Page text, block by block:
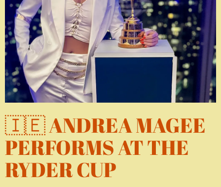
🇮🇪 ANDREA MAGEE
PERFORMS AT THE
RYDER CUP